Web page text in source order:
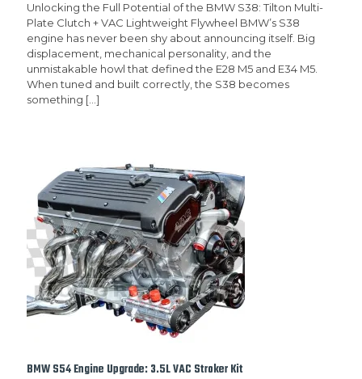
Unlocking the Full Potential of the BMW S38: Tilton Multi-
Plate Clutch + VAC Lightweight Flywheel BMW’s S38
engine has never been shy about announcing itself. Big
displacement, mechanical personality, and the
unmistakable howl that defined the E28 M5 and E34 M5.
When tuned and built correctly, the S38 becomes
something […]
BMW S54 Engine Upgrade: 3.5L VAC Stroker Kit